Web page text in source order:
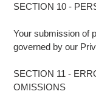
SECTION 10 -
Your submission of
governed by our
SECTION 11 -
OMISSIONS